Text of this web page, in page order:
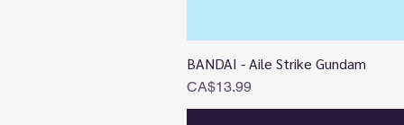
BANDAI - Aile Strike Gundam
Price
CA$13.99